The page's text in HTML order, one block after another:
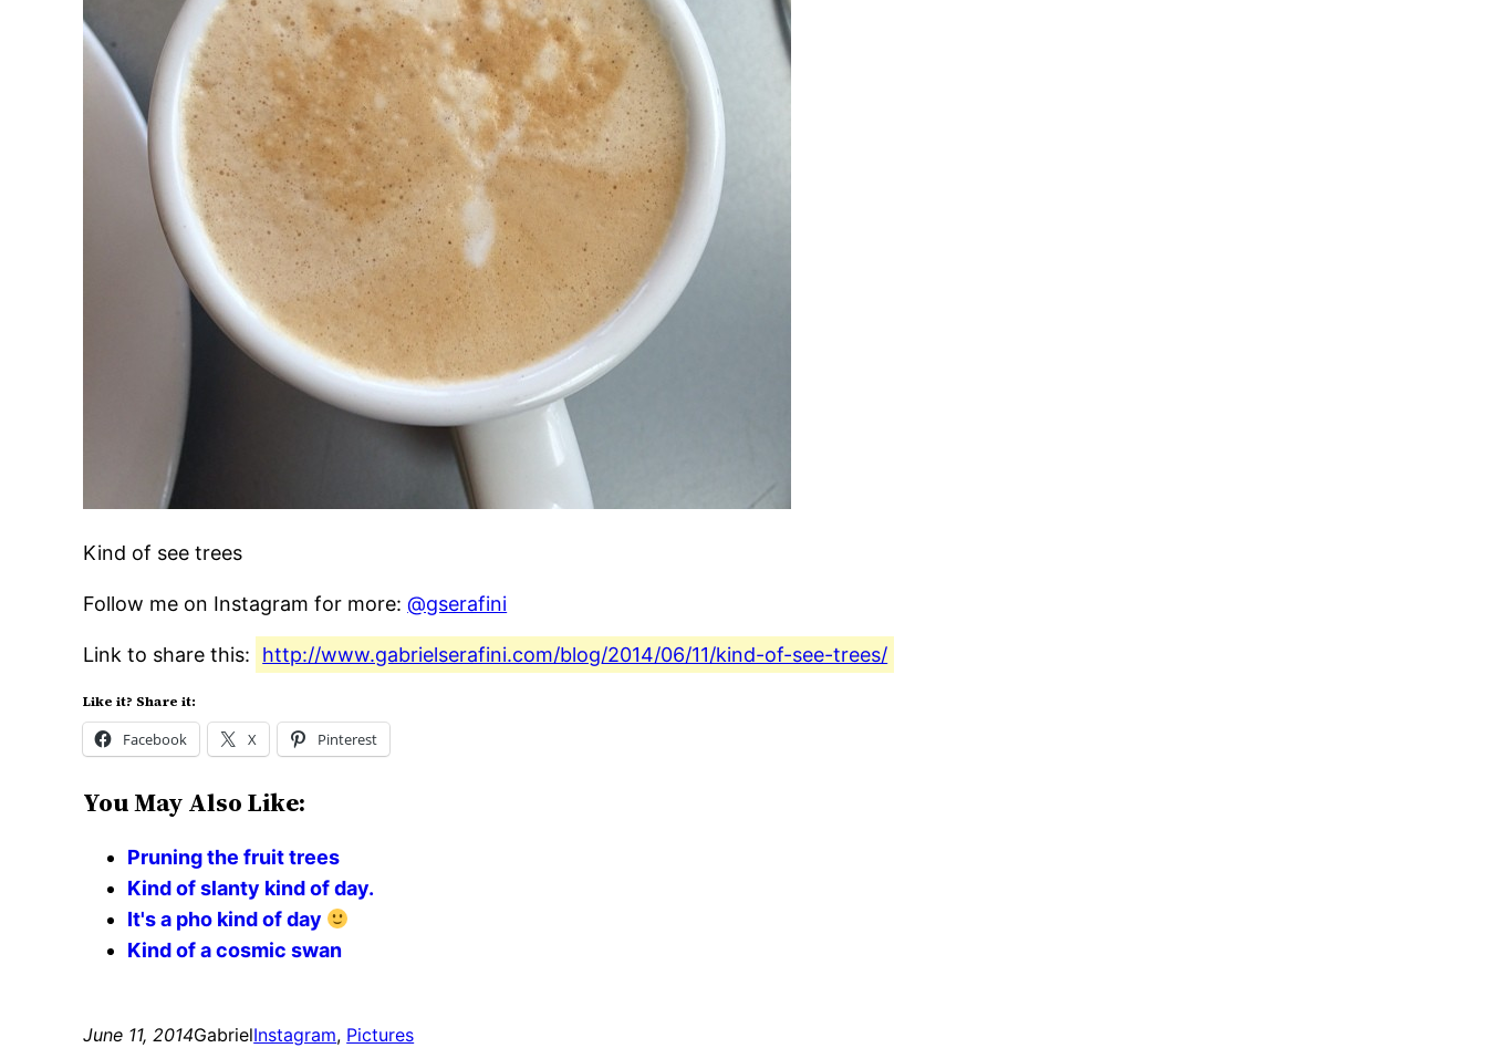
Kind of see trees
Follow me on Instagram for more:@gserafini
Link to share this: http://www.gabrielserafini.com/blog/2014/06/11/kind-of-see-trees/
Like it? Share it:
Facebook X Pinterest
You May Also Like:
Pruning the fruit trees
Kind of slanty kind of day.
It's a pho kind of day
Kind of a cosmic swan
June 11, 2014GabrielInstagram, Pictures